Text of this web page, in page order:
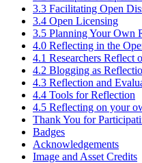
3.3 Facilitating Open
3.4 Open Licensing
3.5 Planning Your Own
4.0 Reflecting in the
4.1 Researchers Reflect
4.2 Blogging as
4.3 Reflection and
4.4 Tools for Reflection
4.5 Reflecting on your
Thank You for
Badges
Acknowledgements
Image and Asset Credits